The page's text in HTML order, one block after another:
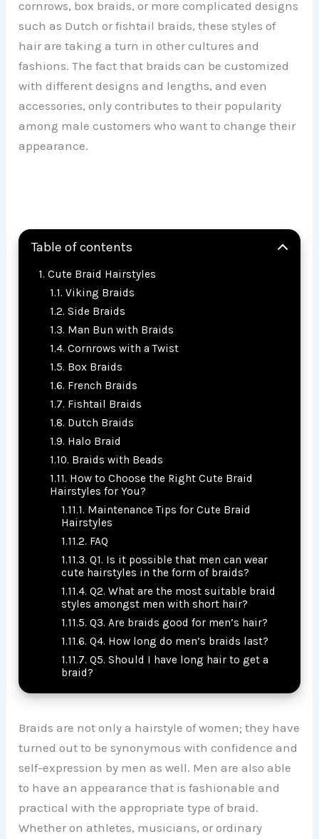
cornrows, box braids, or more complicated designs
such as Dutch or fishtail braids, these styles of
hair are taking a turn in other cultures and
fashions. The fact that braids can be customized
with different designs and lengths, and even
accessories, only contributes to their popularity
among male customers who want to change their
appearance.
Table of contents
Cute Braid Hairstyles
Viking Braids
Side Braids
Man Bun with Braids
Cornrows with a Twist
Box Braids
French Braids
Fishtail Braids
Dutch Braids
Halo Braid
Braids with Beads
How to Choose the Right Cute Braid
Hairstyles for You?
Maintenance Tips for Cute Braid
Hairstyles
FAQ
Q1. Is it possible that men can wear
cute hairstyles in the form of braids?
Q2. What are the most suitable braid
styles amongst men with short hair?
Q3. Are braids good for men’s hair?
Q4. How long do men’s braids last?
Q5. Should I have long hair to get a
braid?
Braids are not only a hairstyle of women; they have
turned out to be synonymous with confidence and
self-expression by men as well. Men are also able
to have an appearance that is fashionable and
practical with the appropriate type of braid.
Whether on athletes, musicians, or ordinary